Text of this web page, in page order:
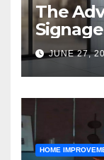
The
JUNE 27,
HOME